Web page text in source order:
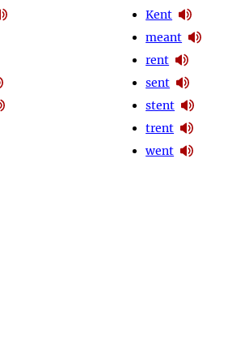
Kent
meant
rent
sent
stent
trent
went